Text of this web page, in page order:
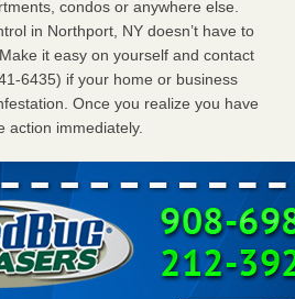
nation for bed bugs - WOWK 13
the nation for bed bugs WOWK
bedbug cases. Here’s what
Vegas Review-Journal
bedbug cases. Here’s what
Vegas Review-Journal...Read
condos or anywhere else.
in Northport, NY doesn’t have to
it easy on yourself and contact
6435) if your home or business
Once you realize you have
action immediately.